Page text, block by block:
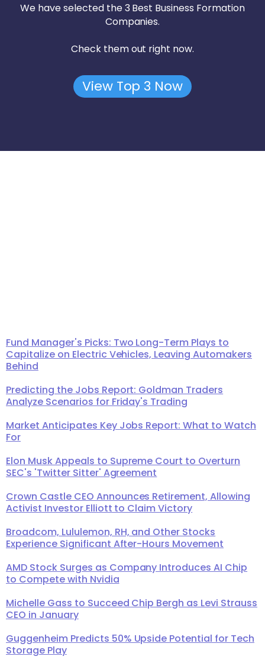
We have selected the 3 Best Business Formation
Companies.
Check them out right now.
View Top 3 Now
Fund Manager's Picks: Two Long-Term Plays to
Capitalize on Electric Vehicles, Leaving Automakers
Behind
Predicting the Jobs Report: Goldman Traders
Analyze Scenarios for Friday's Trading
Market Anticipates Key Jobs Report: What to Watch
For
Elon Musk Appeals to Supreme Court to Overturn
SEC's 'Twitter Sitter' Agreement
Crown Castle CEO Announces Retirement, Allowing
Activist Investor Elliott to Claim Victory
Broadcom, Lululemon, RH, and Other Stocks
Experience Significant After-Hours Movement
AMD Stock Surges as Company Introduces AI Chip
to Compete with Nvidia
Michelle Gass to Succeed Chip Bergh as Levi Strauss
CEO in January
Guggenheim Predicts 50% Upside Potential for Tech
Storage Play